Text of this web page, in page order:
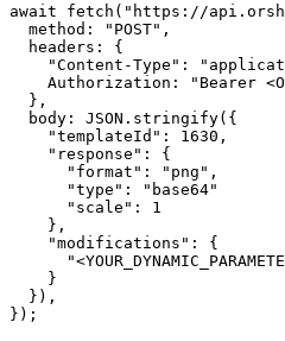
await fetch("https://
  method: "POST",
  headers: {
"Content-Type":
Authorization: "Bearer
  },
  body: JSON.stringify({
    "templateId": 1630,
    "response": {
      "format": "png",
      "type": "base64"
      "scale": 1
    },
    "modifications": {
    }
  }),
});